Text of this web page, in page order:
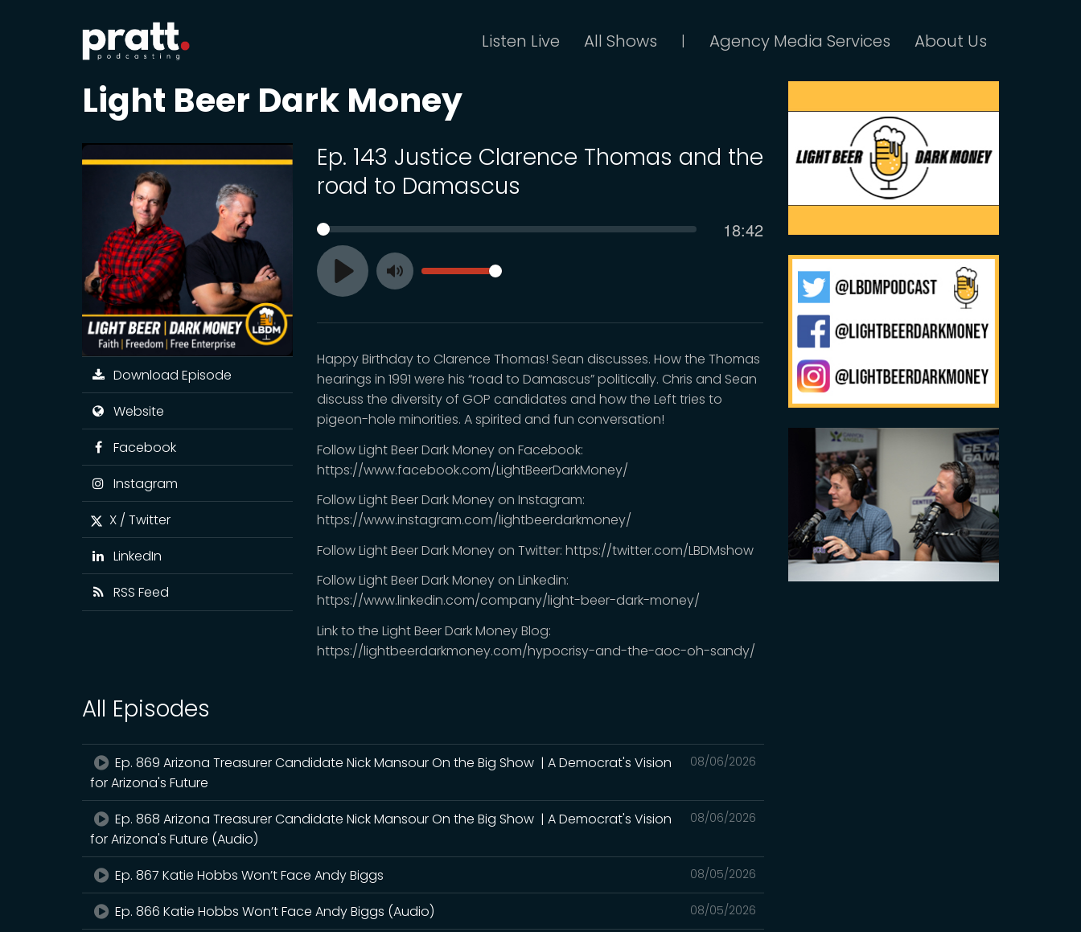
Listen Live All Shows | Agency Media Services About Us
Light Beer Dark Money
Ep. 143 Justice Clarence Thomas and the
road to Damascus
Play
SEEK Current
18:42
Toggle
VOLUME
Happy Birthday to Clarence Thomas! Sean discusses. How the Thomas
hearings in 1991 were his “road to Damascus” politically. Chris and Sean
discuss the diversity of GOP candidates and how the Left tries to
pigeon-hole minorities. A spirited and fun conversation!
Follow Light Beer Dark Money on Facebook:
https://www.facebook.com/LightBeerDarkMoney/
Follow Light Beer Dark Money on Instagram:
https://www.instagram.com/lightbeerdarkmoney/
Follow Light Beer Dark Money on Twitter: https://twitter.com/LBDMshow
Follow Light Beer Dark Money on Linkedin:
https://www.linkedin.com/company/light-beer-dark-money/
Link to the Light Beer Dark Money Blog:
https://lightbeerdarkmoney.com/hypocrisy-and-the-aoc-oh-sandy/
Download Episode
Website
Facebook
Instagram
X / Twitter
LinkedIn
RSS Feed
All Episodes
08/06/2026
Ep. 869 Arizona Treasurer Candidate Nick Mansour On the Big Show | A Democrat's Vision
for Arizona's Future
08/06/2026
Ep. 868 Arizona Treasurer Candidate Nick Mansour On the Big Show | A Democrat's Vision
for Arizona's Future (Audio)
08/05/2026
Ep. 867 Katie Hobbs Won’t Face Andy Biggs
08/05/2026
Ep. 866 Katie Hobbs Won’t Face Andy Biggs (Audio)